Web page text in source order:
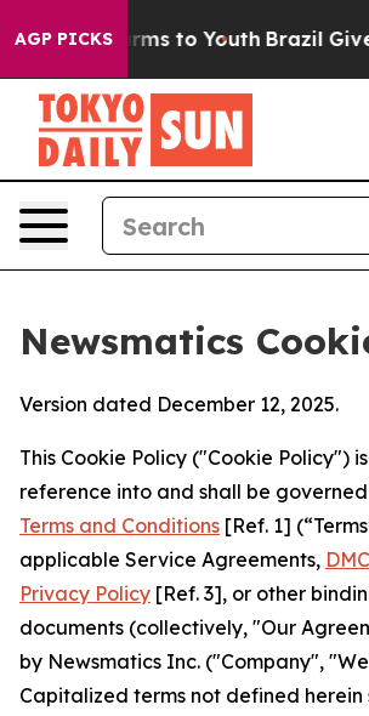
AGP PICKS
Harms to Youth Brazil Gives
Newsmatics
Version dated December 12, 2025.
This Cookie Policy ("Cookie Policy")
reference into and shall be
Terms and Conditions [Ref. 1]
applicable Service Agreements,
Privacy Policy [Ref. 3], or other
documents (collectively, "Our
by Newsmatics Inc. ("Company",
Capitalized terms not defined herein